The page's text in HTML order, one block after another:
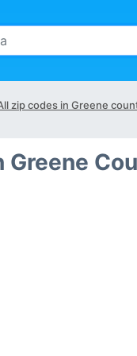
zip codes in Greene